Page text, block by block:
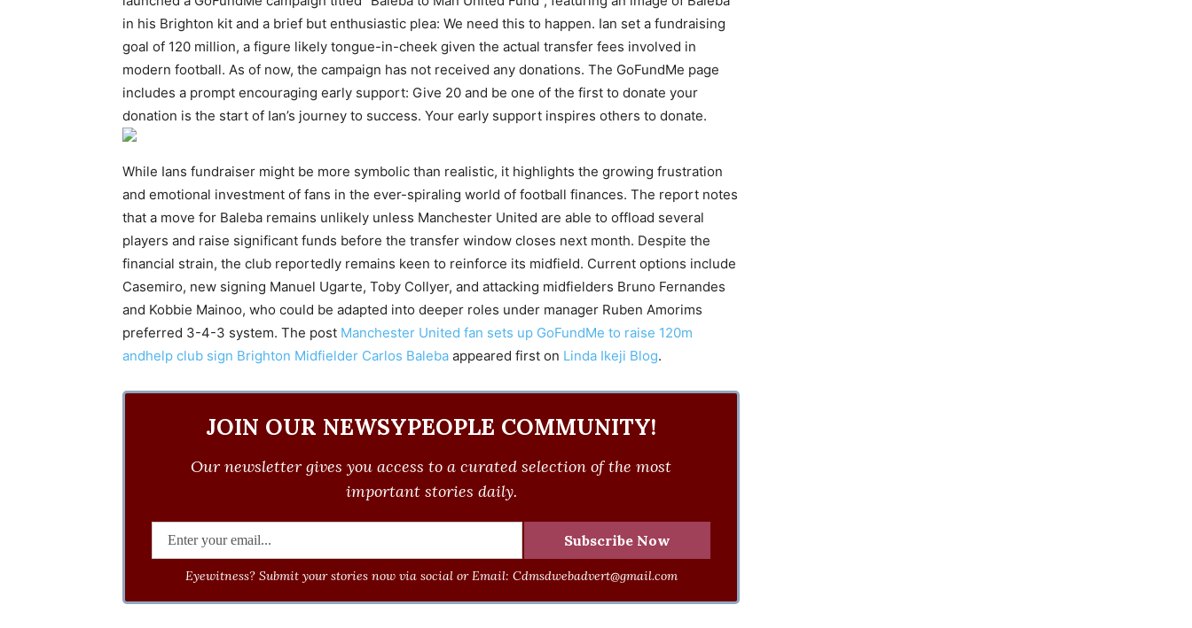
in his Brighton kit and a brief but enthusiastic plea: We need this to happen. Ian set a fundraising
goal of 120 million, a figure likely tongue-in-cheek given the actual transfer fees involved in
modern football. As of now, the campaign has not received any donations. The GoFundMe page
includes a prompt encouraging early support: Give 20 and be one of the first to donate your
donation is the start of Ian’s journey to success. Your early support inspires others to donate.
While Ians fundraiser might be more symbolic than realistic, it highlights the growing frustration
and emotional investment of fans in the ever-spiraling world of football finances. The report notes
that a move for Baleba remains unlikely unless Manchester United are able to offload several
players and raise significant funds before the transfer window closes next month. Despite the
financial strain, the club reportedly remains keen to reinforce its midfield. Current options include
Casemiro, new signing Manuel Ugarte, Toby Collyer, and attacking midfielders Bruno Fernandes
and Kobbie Mainoo, who could be adapted into deeper roles under manager Ruben Amorims
preferred 3-4-3 system. The post Manchester United fan sets up GoFundMe to raise 120m
andhelp club sign Brighton Midfielder Carlos Baleba appeared first on Linda Ikeji Blog.
JOIN OUR NEWSYPEOPLE COMMUNITY!
Our newsletter gives you access to a curated selection of the most
important stories daily.
Eyewitness? Submit your stories now via social or Email: Cdmsdwebadvert@gmail.com